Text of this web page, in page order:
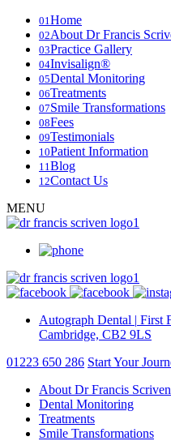
01Home
02About Dr Francis
03Practice Gallery
04Invisalign®
05Dental Monitoring
06Treatments
07Smile Transformations
08Fees
09Testimonials
10Patient Information
11Blog
12Contact Us
MENU
Autograph Dental | First
Cambridge, CB2 9LS
01223 650 286 Start Your
About Dr Francis Scriven
Dental Monitoring
Treatments
Smile Transformations